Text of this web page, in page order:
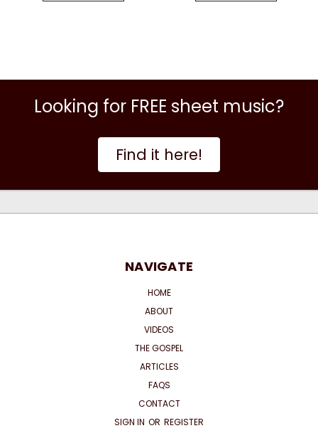
Looking for FREE sheet music?
Find it here!
NAVIGATE
HOME
ABOUT
VIDEOS
THE GOSPEL
ARTICLES
FAQS
CONTACT
SIGN IN OR REGISTER